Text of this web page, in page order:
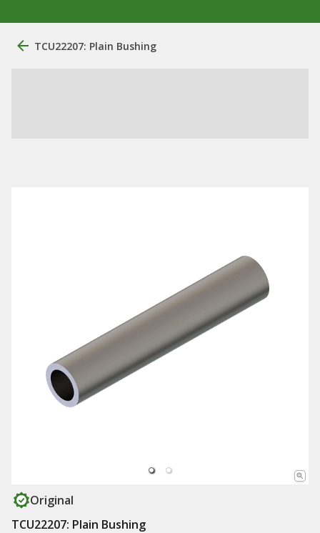
TCU22207: Plain Bushing
Original
TCU22207: Plain Bushing